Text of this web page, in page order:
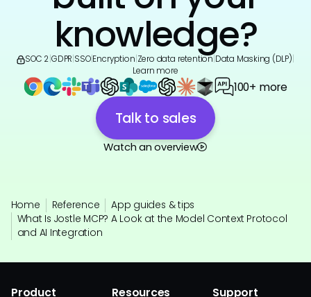
knowledge?
SOC 2 GDPR SSO|Encryption Zero data retention Data Masking (DLP)
Learn more
100+ more
Talk to sales
Watch an overview
Home Reference
App guides & tips
What Is Jostle MCP? A Look at the Model Context Protocol
and AI Integration
Product Resources Support